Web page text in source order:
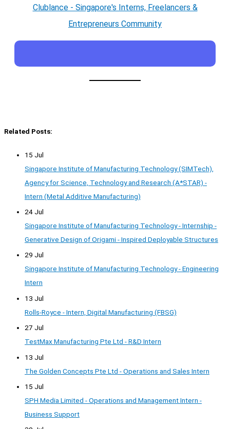
Clublance - Singapore's Interns, Freelancers &
Entrepreneurs Community
Related Posts:
15 Jul
Singapore Institute of Manufacturing Technology (SIMTech),
Agency for Science, Technology and Research (A*STAR) -
Intern (Metal Additive Manufacturing)
24 Jul
Singapore Institute of Manufacturing Technology - Internship -
Generative Design of Origami - Inspired Deployable Structures
29 Jul
Singapore Institute of Manufacturing Technology - Engineering
Intern
13 Jul
Rolls-Royce - Intern, Digital Manufacturing (FBSG)
27 Jul
TestMax Manufacturing Pte Ltd - R&D Intern
13 Jul
The Golden Concepts Pte Ltd - Operations and Sales Intern
15 Jul
SPH Media Limited - Operations and Management Intern -
Business Support